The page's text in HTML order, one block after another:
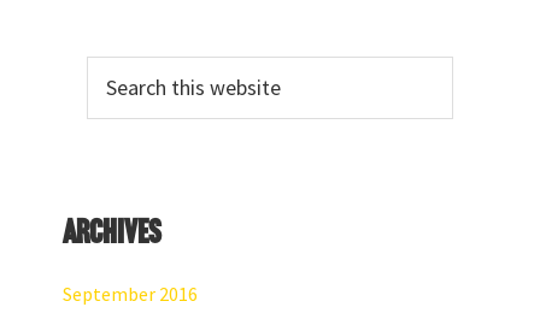
Sidebar
this
website
Archives
September 2016